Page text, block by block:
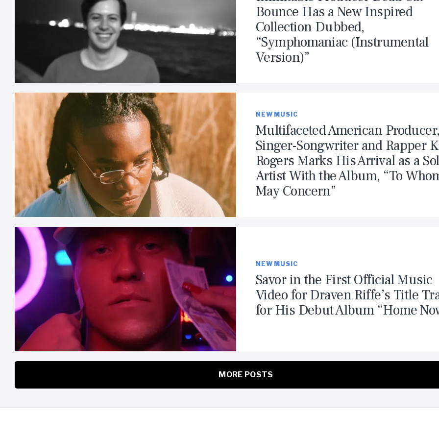
Bounce Has a New Inspired
Collection Dubbed,
“Symphomaniac (Instrumental
Version)”
NEW MUSIC
Multifaceted American Producer,
Singer-Songwriter and Rapper
Rogers Marks His Arrival as a
Artist With the Album, “To
May Concern”
NEW MUSIC
Savor in the First Official Music
Video for Draven Riffe’s Title
for His Debut Album “Home
MORE POSTS